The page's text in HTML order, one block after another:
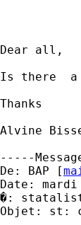
Dear all,
Is there  a
Thanks
Alvine
-----
De: BAP [
Date: mardi
�:
Objet: st: